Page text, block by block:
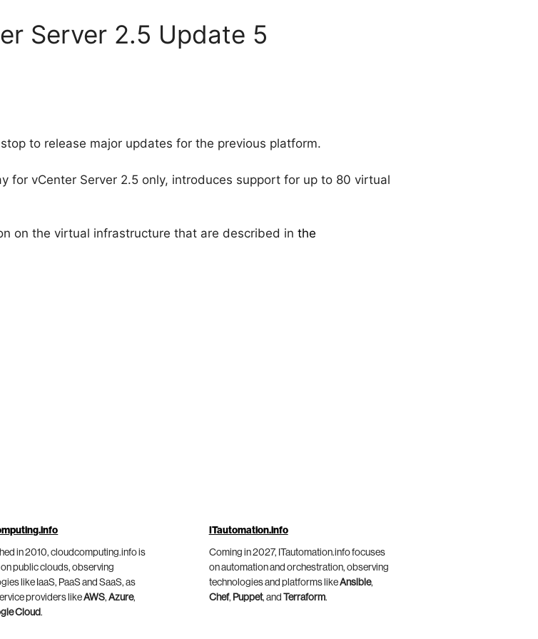
Server 2.5 Update 5
to release major updates for the previous platform.
for vCenter Server 2.5 only, introduces support for up to 80 virtual
on the virtual infrastructure that are described in the
in 2010, cloudcomputing.info is
public clouds, observing
like IaaS, PaaS and SaaS, as
providers likeAWS,Azure,
Cloud.
ITautomation.info
Coming in 2027, ITautomation.info focuses
on automation and orchestration, observing
technologies and platforms likeAnsible,
Chef, Puppet, and Terraform.